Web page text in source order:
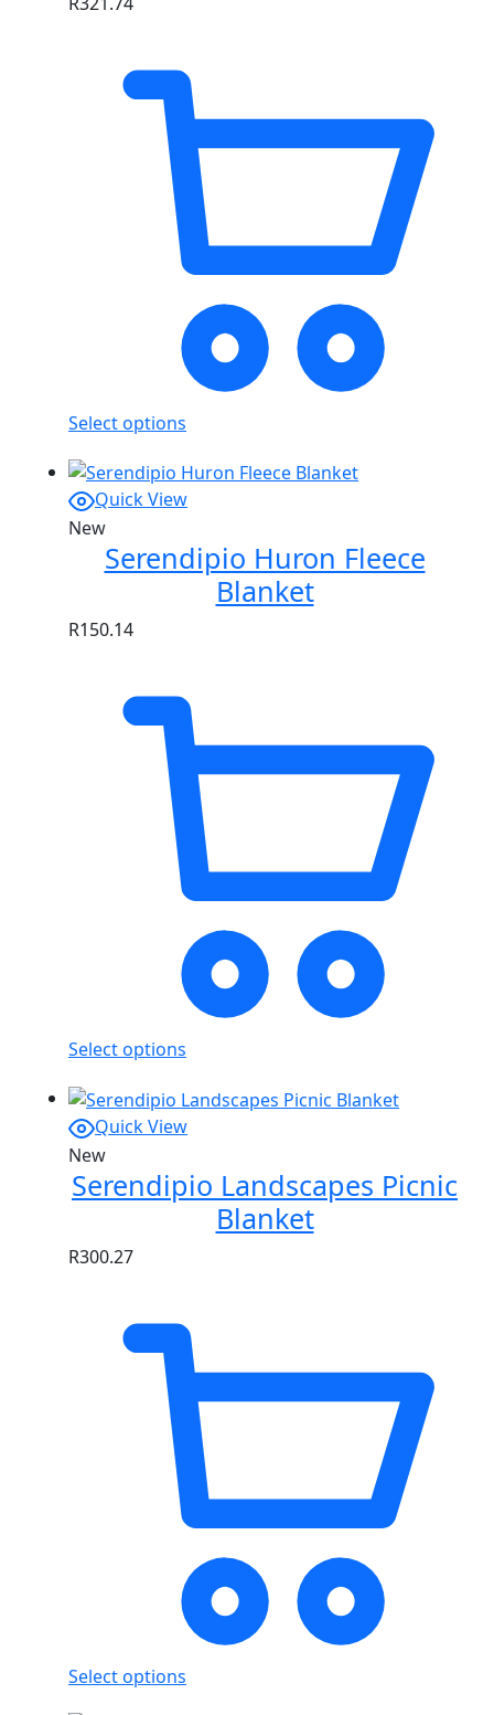
Select options
Quick View
New
Serendipio Huron Fleece
Blanket
R150.14
Select options
Quick View
New
Serendipio Landscapes Picnic
Blanket
R300.27
Select options